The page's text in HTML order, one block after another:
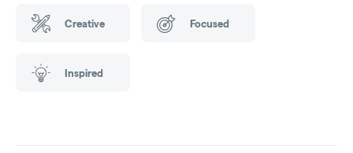
Creative Focused
Inspired